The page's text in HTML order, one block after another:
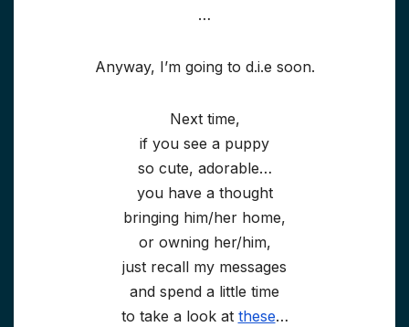
…
Anyway, I’m going to d.i.e soon.
Next time,
if you see a puppy
so cute, adorable…
you have a thought
bringing him/her home,
or owning her/him,
just recall my messages
and spend a little time
to take a look at these…